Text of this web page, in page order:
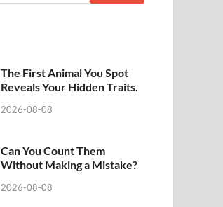
The First Animal You Spot
Reveals Your Hidden Traits.
2026-08-08
Can You Count Them
Without Making a Mistake?
2026-08-08